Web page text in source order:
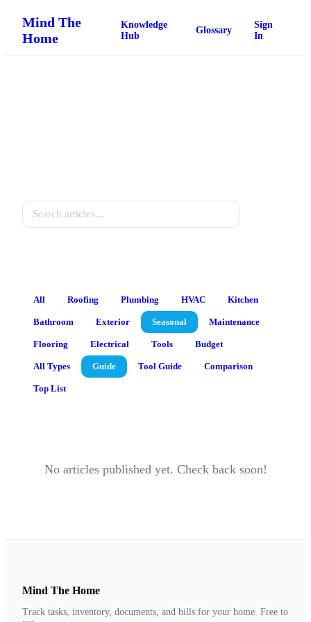
Mind The
Home
Knowledge
Hub
Glossary
Sign
In
All Roofing Plumbing HVAC Kitchen
Bathroom Exterior Seasonal Maintenance
Flooring Electrical Tools Budget
All Types Guide Tool Guide Comparison
Top List
No articles published yet. Check back soon!
Mind The Home
Track tasks, inventory, documents, and bills for your home. Free to